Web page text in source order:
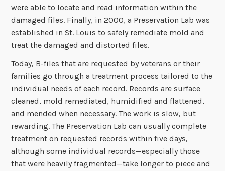
were able to locate and read information within the
damaged files. Finally, in 2000, a Preservation Lab was
established in St. Louis to safely remediate mold and
treat the damaged and distorted files.
Today, B-files that are requested by veterans or their
families go through a treatment process tailored to the
individual needs of each record. Records are surface
cleaned, mold remediated, humidified and flattened,
and mended when necessary. The work is slow, but
rewarding. The Preservation Lab can usually complete
treatment on requested records within five days,
although some individual records—especially those
that were heavily fragmented—take longer to piece and